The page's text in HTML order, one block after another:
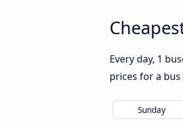
Every day, 1
prices for a
Sunday